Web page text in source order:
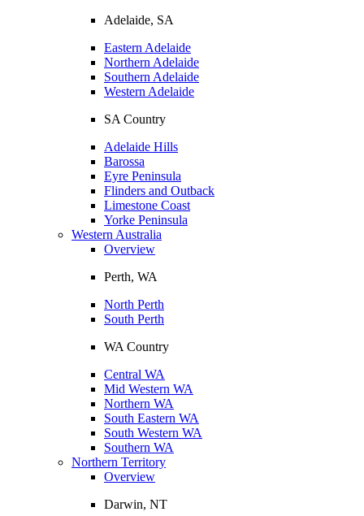
Adelaide, SA
Eastern Adelaide
Northern Adelaide
Southern Adelaide
Western Adelaide
SA Country
Adelaide Hills
Barossa
Eyre Peninsula
Flinders and Outback
Limestone Coast
Yorke Peninsula
Western Australia
Overview
Perth, WA
North Perth
South Perth
WA Country
Central WA
Mid Western WA
Northern WA
South Eastern WA
South Western WA
Southern WA
Northern Territory
Overview
Darwin, NT